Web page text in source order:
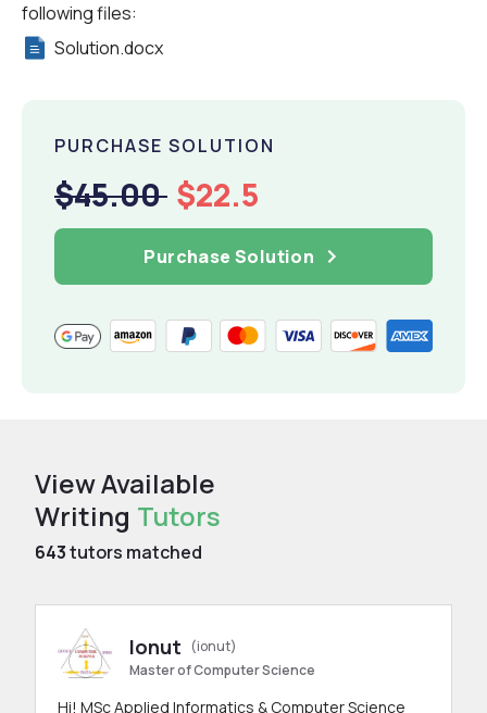
following files:
Solution.docx
PURCHASE SOLUTION
$45.00 $22.5
Purchase Solution
View Available
Writing Tutors
643tutors matched
Ionut
(ionut)
Master of Computer Science
Hi! MSc Applied Informatics & Computer Science